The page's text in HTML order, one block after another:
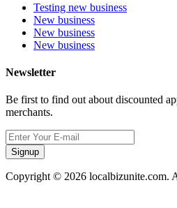
Testing new business
New business
New business
New business
Newsletter
Be first to find out about discounted
merchants.
Signup
Copyright © 2026 localbizunite.com.